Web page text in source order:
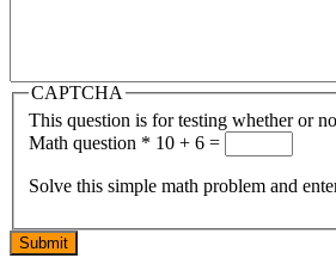
CAPTCHA
This question is for testing whether or
Math question * 10 + 6 =
Solve this simple math problem and